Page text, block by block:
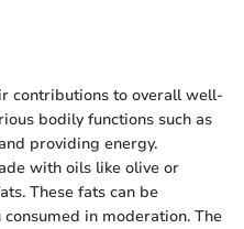
contributions to overall well-
bodily functions such as
providing energy.
with oils like olive or
These fats can be
in moderation. The